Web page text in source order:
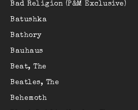
Bad Religion (P&M Exclusive)
Batushka
Bathory
Bauhaus
Beat, The
Beatles, The
Behemoth